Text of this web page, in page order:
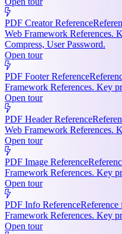
PDF Creator Reference
Web Framework References.
Compress, User Password.
Open tour
PDF Footer Reference
Framework References. Key
Open tour
PDF Header Reference
Web Framework References.
Open tour
PDF Image Reference
Framework References. Key
Open tour
PDF Info Reference
Framework References. Key
Open tour